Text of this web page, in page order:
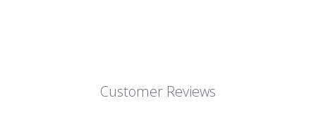
Customer Reviews